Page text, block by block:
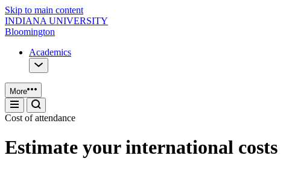
Skip to main content
INDIANA UNIVERSITY
Bloomington
Academics
More
Cost of attendance
Estimate your international costs